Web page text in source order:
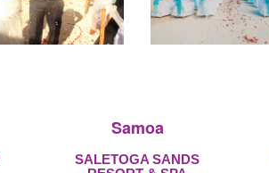
Samoa
SALETOGA SANDS